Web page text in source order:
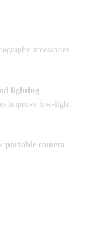
accessories
lighting
improve low-light
portable camera